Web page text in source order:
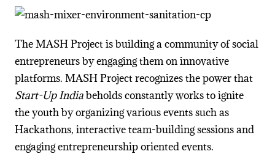
The MASH Project is building a community of social
entrepreneurs by engaging them on innovative
platforms. MASH Project recognizes the power that
Start-Up Indiabeholds constantly works to ignite
the youth by organizing various events such as
Hackathons, interactive team-building sessions and
engaging entrepreneurship oriented events.